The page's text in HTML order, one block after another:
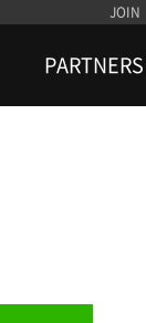
JOIN
PARTNERS